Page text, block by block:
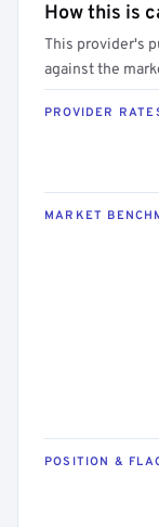
How this is
This provider's
against the
PROVIDER
MARKET
POSITION &